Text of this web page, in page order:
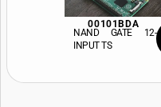
00101BDA
NAND GATE 12-
INPUT TS